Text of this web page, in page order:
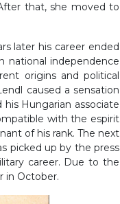
that, she moved to
later his career ended
national independence
origins and political
caused a sensation
Hungarian associate
with the espirit
of his rank. The next
picked up by the press
career. Due to the
in October.